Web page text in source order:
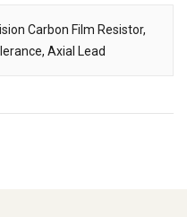
Carbon Film Resistor,
Axial Lead